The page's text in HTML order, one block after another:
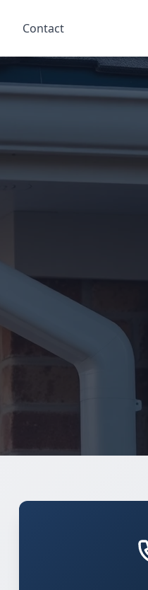
Contact